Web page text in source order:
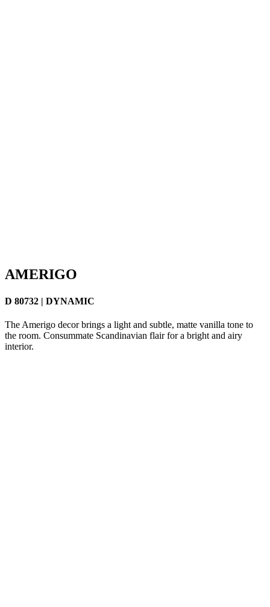
AMERIGO
D 80732 | DYNAMIC
The Amerigo decor brings a light and subtle, matte vanilla tone to
the room. Consummate Scandinavian flair for a bright and airy
interior.